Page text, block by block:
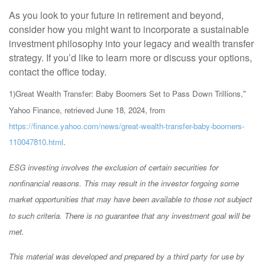
As you look to your future in retirement and beyond,
consider how you might want to incorporate a sustainable
investment philosophy into your legacy and wealth transfer
strategy. If you’d like to learn more or discuss your options,
contact the office today.
1)Great Wealth Transfer: Baby Boomers Set to Pass Down Trillions,"
Yahoo Finance, retrieved June 18, 2024, from
https://finance.yahoo.com/news/great-wealth-transfer-baby-boomers-
110047810.html.
ESG investing involves the exclusion of certain securities for
nonfinancial reasons. This may result in the investor forgoing some
market opportunities that may have been available to those not subject
to such criteria. There is no guarantee that any investment goal will be
met.
This material was developed and prepared by a third party for use by